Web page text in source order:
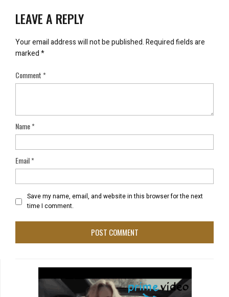
LEAVE A REPLY
Your email address will not be published.Required fields are
marked*
Comment*
Name*
Email*
Save my name, email, and website in this browser for the next
time I comment.